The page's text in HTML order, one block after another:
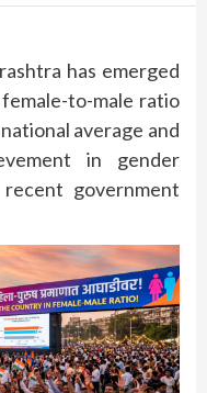
has emerged
to-male ratio
average and
in gender
government